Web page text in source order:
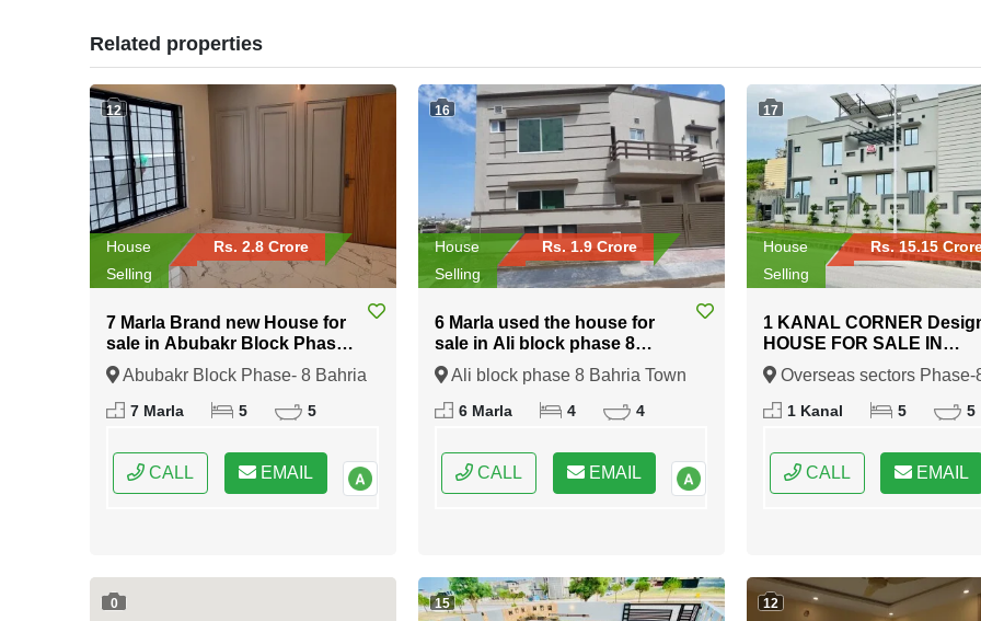
Related properties
12
House
Rs. 2.8 Crore
Selling
7 Marla Brand new House for
sale in Abubakr Block Phase-
8 Bahria Town Rawalpindi
Abubakr Block Phase- 8 Bahria
Town Rawalpindi, Rawalpindi,
7 Marla 5 5
CALL EMAIL
16
House
Rs. 1.9 Crore
Selling
6 Marla used the house for
sale in Ali block phase 8
Bahria Town Rawalpindi
Ali block phase 8 Bahria Town
Rawalpindi, Rawalpindi, Punjab
6 Marla 4 4
CALL EMAIL
17
House
Rs. 15.15
Selling
1 KANAL CORNER
HOUSE FOR SALE IN
Overseas sectors Phase-8
Bahria town Rawalpindi
Overseas sectors Phase-
Bahria town Rawalpindi,
1 Kanal 5 5
CALL EMAIL
0 15 12